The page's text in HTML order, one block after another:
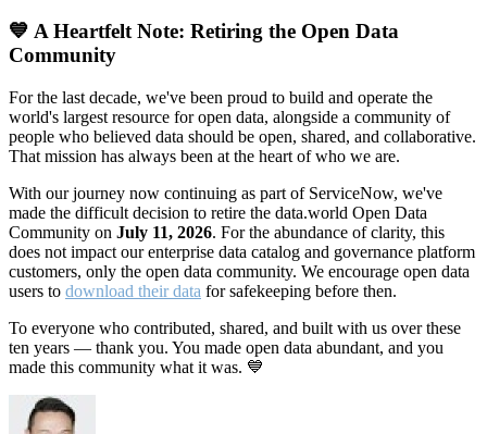
💙 A Heartfelt Note: Retiring the Open Data
Community
For the last decade, we've been proud to build and operate the
world's largest resource for open data, alongside a community of
people who believed data should be open, shared, and collaborative.
That mission has always been at the heart of who we are.
With our journey now continuing as part of ServiceNow, we've
made the difficult decision to retire the data.world Open Data
Community on July 11, 2026. For the abundance of clarity, this
does not impact our enterprise data catalog and governance platform
customers, only the open data community. We encourage open data
users to download their data for safekeeping before then.
To everyone who contributed, shared, and built with us over these
ten years — thank you. You made open data abundant, and you
made this community what it was. 💙